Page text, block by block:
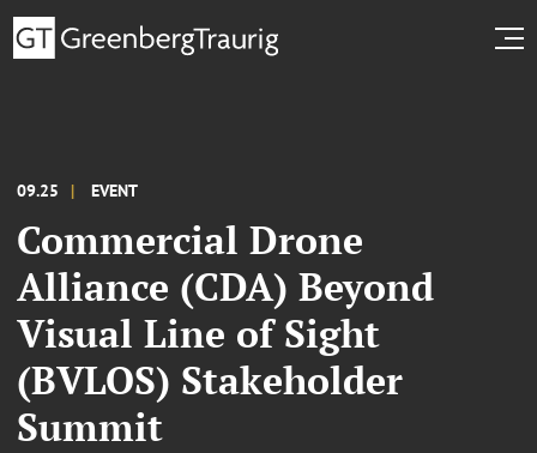
09.25 EVENT
Commercial Drone
Alliance (CDA) Beyond
Visual Line of Sight
(BVLOS) Stakeholder
Summit